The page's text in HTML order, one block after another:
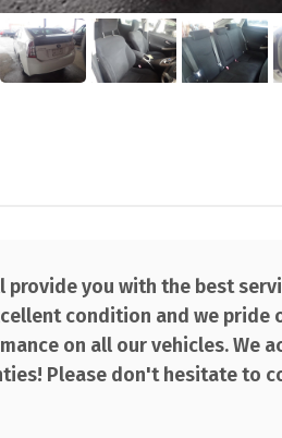
provide you with the best
condition and we pride
on all our vehicles. We
Please don't hesitate to